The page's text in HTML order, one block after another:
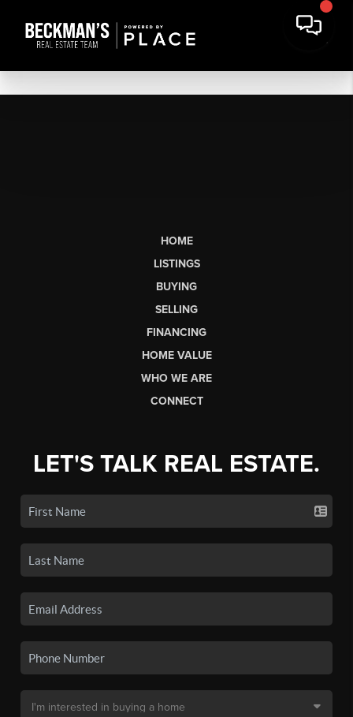
HOME
LISTINGS
BUYING
SELLING
FINANCING
HOME VALUE
WHO WE ARE
CONNECT
LET'S TALK REAL ESTATE.